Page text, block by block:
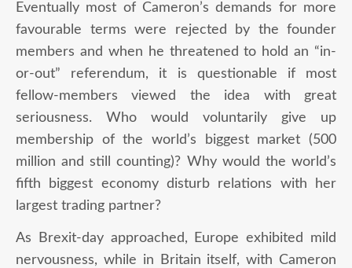
Eventually most of Cameron’s demands for more
favourable terms were rejected by the founder
members and when he threatened to hold an “in-
or-out” referendum, it is questionable if most
fellow-members viewed the idea with great
seriousness. Who would voluntarily give up
membership of the world’s biggest market (500
million and still counting)? Why would the world’s
fifth biggest economy disturb relations with her
largest trading partner?
As Brexit-day approached, Europe exhibited mild
nervousness, while in Britain itself, with Cameron